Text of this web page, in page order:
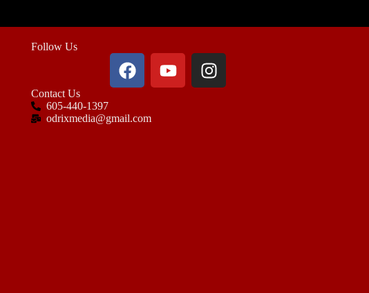
Follow Us
Contact Us
605-440-1397
odrixmedia@gmail.com